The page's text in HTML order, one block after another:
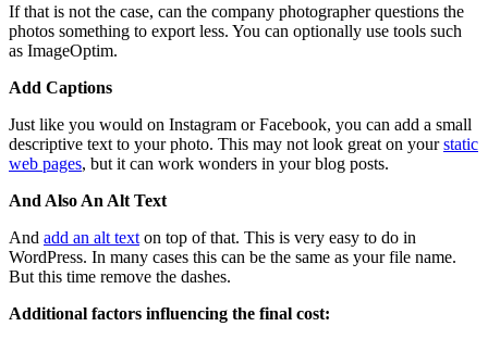
If that is not the case, can the company photographer questions the
photos something to export less. You can optionally use tools such
as ImageOptim.
Add Captions
Just like you would on Instagram or Facebook, you can add a small
descriptive text to your photo. This may not look great on yourstatic
web pages, but it can work wonders in your blog posts.
And Also An Alt Text
And add an alt text on top of that. This is very easy to do in
WordPress. In many cases this can be the same as your file name.
But this time remove the dashes.
Additional factors influencing the final cost: